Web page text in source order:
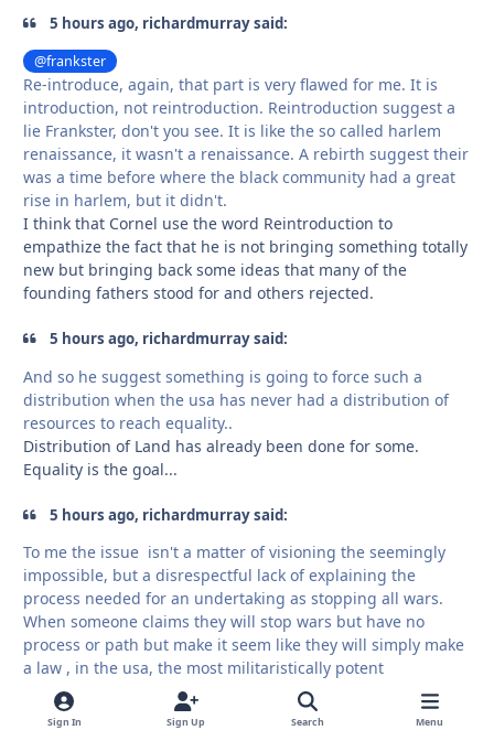
5 hours ago, richardmurray said:
@frankster
Re-introduce, again, that part is very flawed for me. It is
introduction, not reintroduction. Reintroduction suggest a
lie Frankster, don't you see. It is like the so called harlem
renaissance, it wasn't a renaissance. A rebirth suggest their
was a time before where the black community had a great
rise in harlem, but it didn't.
I think that Cornel use the word Reintroduction to
empathize the fact that he is not bringing something totally
new but bringing back some ideas that many of the
founding fathers stood for and others rejected.
5 hours ago, richardmurray said:
And so he suggest something is going to force such a
distribution when the usa has never had a distribution of
resources to reach equality..
Distribution of Land has already been done for some.
Equality is the goal...
5 hours ago, richardmurray said:
To me the issue isn't a matter of visioning the seemingly
impossible, but a disrespectful lack of explaining the
process needed for an undertaking as stopping all wars.
When someone claims they will stop wars but have no
process or path but make it seem like they will simply make
a law , in the usa, the most militaristically potent
government on earth .. well.. ok
I did say , print money at the end. ok, but ... it isn't the most
Sign In Sign Up Search Menu